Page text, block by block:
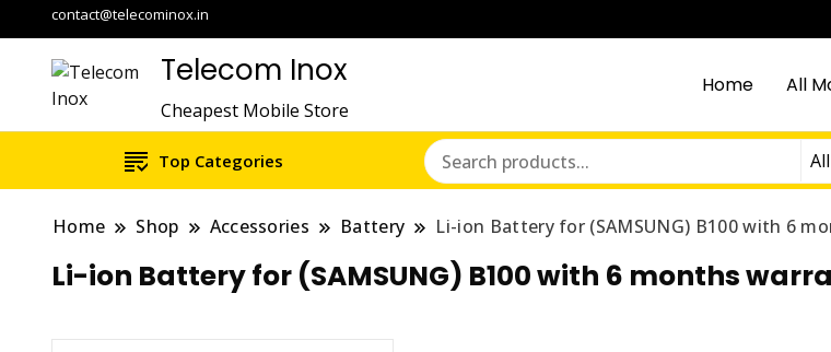
contact@telecominox.in
Telecom Inox
Cheapest Mobile Store
Home All
Top Categories
Home Shop Accessories Battery Li-ion Battery for (SAMSUNG) B100 with 6
Li-ion Battery for (SAMSUNG) B100 with 6 months